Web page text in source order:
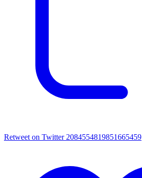
Retweet on Twitter 2084554819851665459